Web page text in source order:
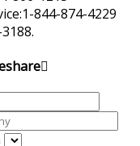
844-874-4229